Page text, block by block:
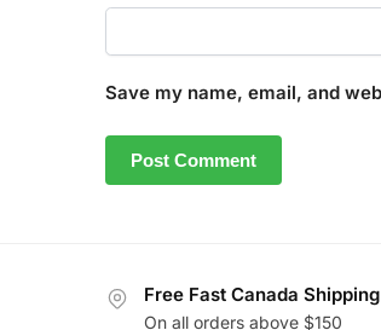
Save my name, email, and
Free Fast Canada Shipping
On all orders above $150